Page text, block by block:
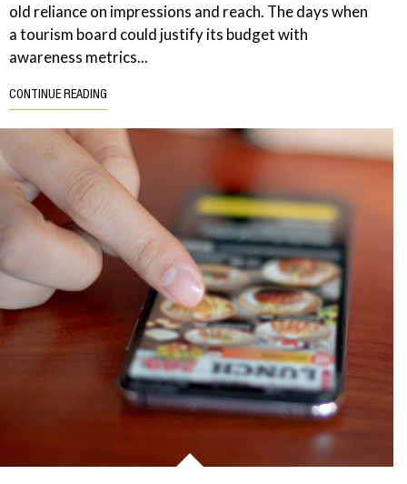
old reliance on impressions and reach. The days when
a tourism board could justify its budget with
awareness metrics...
CONTINUE READING